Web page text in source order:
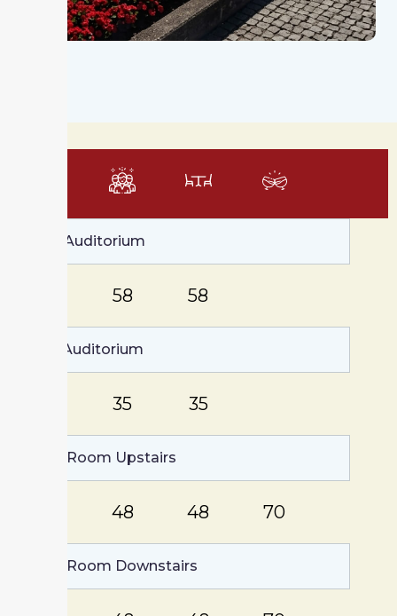
Large Auditorium
58 58
Small Auditorium
35 35
Group Room Upstairs
48 48 70
Group Room Downstairs